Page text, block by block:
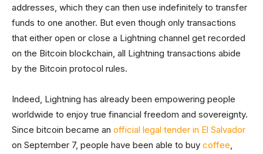
addresses, which they can then use indefinitely to transfer
funds to one another. But even though only transactions
that either open or close a Lightning channel get recorded
on the Bitcoin blockchain, all Lightning transactions abide
by the Bitcoin protocol rules.
Indeed, Lightning has already been empowering people
worldwide to enjoy true financial freedom and sovereignty.
Since bitcoin became an official legal tender in El Salvador
on September 7, people have been able to buy coffee,